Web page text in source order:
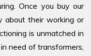
Once you buy our
about their working or
is unmatched in
need of transformers,